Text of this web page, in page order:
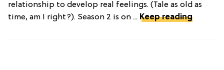
relationship to develop real feelings. (Tale as old as
time, am I right?). Season 2 is on ... Keep reading